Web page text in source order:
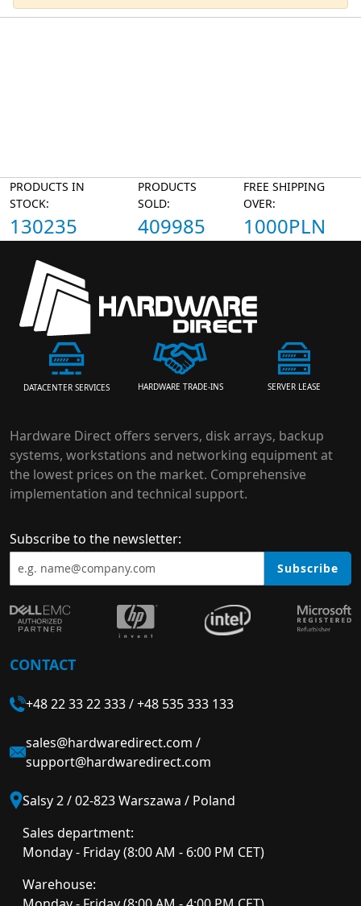
PRODUCTS IN
STOCK:
130235
PRODUCTS
SOLD:
409985
FREE SHIPPING
OVER:
1000PLN
DATACENTER SERVICES HARDWARE TRADE-INS SERVER LEASE
Hardware Direct offers servers, disk arrays, backup
systems, workstations and networking equipment at
the lowest prices on the market. Comprehensive
implementation and technical support.
Subscribe to the newsletter:
Subscribe
CONTACT
+48 22 33 22 333/+48 535 333 133
sales@hardwaredirect.com /
support@hardwaredirect.com
Salsy 2 / 02-823 Warszawa / Poland
Sales department:
Monday - Friday (8:00 AM - 6:00 PM CET)
Warehouse: